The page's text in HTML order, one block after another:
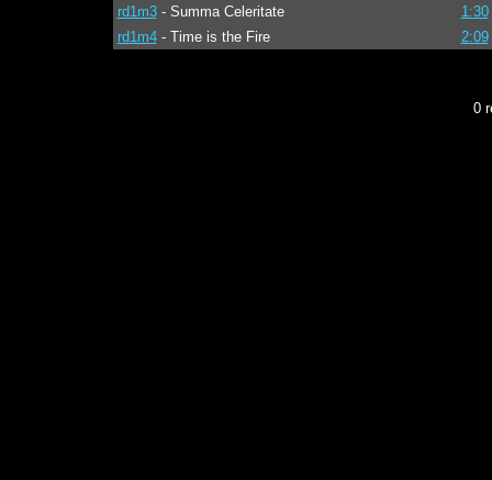
rd1m3- Summa Celeritate
1:30
rd1m4- Time is the Fire 2:09
0